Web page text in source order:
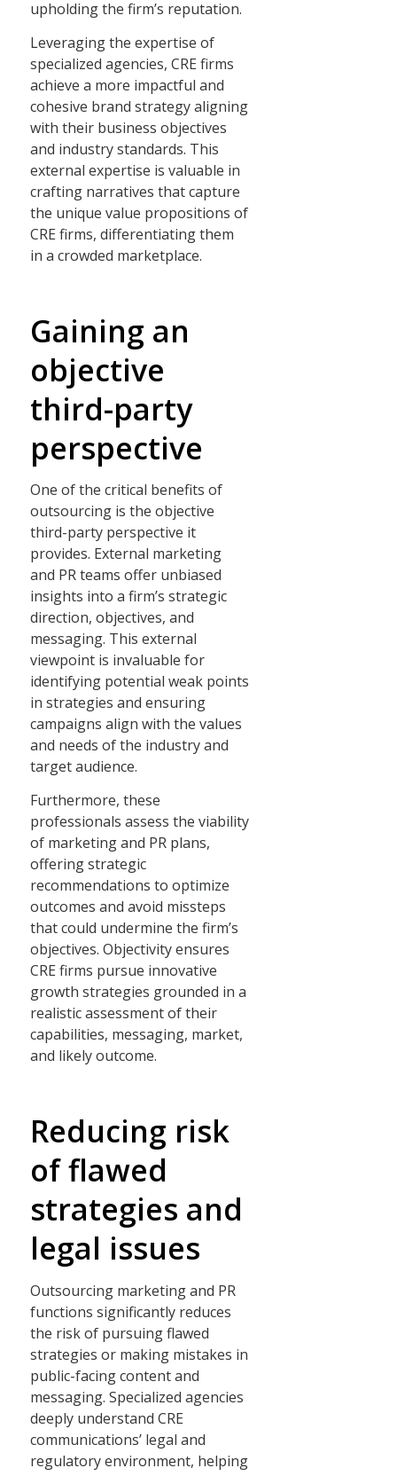
upholding the firm’s reputation.
Leveraging the expertise of
specialized agencies, CRE firms
achieve a more impactful and
cohesive brand strategy aligning
with their business objectives
and industry standards. This
external expertise is valuable in
crafting narratives that capture
the unique value propositions of
CRE firms, differentiating them
in a crowded marketplace.
Gaining an
objective
third-party
perspective
One of the critical benefits of
outsourcing is the objective
third-party perspective it
provides. External marketing
and PR teams offer unbiased
insights into a firm’s strategic
direction, objectives, and
messaging. This external
viewpoint is invaluable for
identifying potential weak points
in strategies and ensuring
campaigns align with the values
and needs of the industry and
target audience.
Furthermore, these
professionals assess the viability
of marketing and PR plans,
offering strategic
recommendations to optimize
outcomes and avoid missteps
that could undermine the firm’s
objectives. Objectivity ensures
CRE firms pursue innovative
growth strategies grounded in a
realistic assessment of their
capabilities, messaging, market,
and likely outcome.
Reducing risk
of flawed
strategies and
legal issues
Outsourcing marketing and PR
functions significantly reduces
the risk of pursuing flawed
strategies or making mistakes in
public-facing content and
messaging. Specialized agencies
deeply understand CRE
communications’ legal and
regulatory environment, helping